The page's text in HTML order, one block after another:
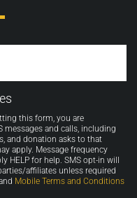
this form, you are
and calls, including
and donation asks to that
apply. Message frequency
HELP for help. SMS opt-in will
affiliates unless required
Mobile Terms and Conditions